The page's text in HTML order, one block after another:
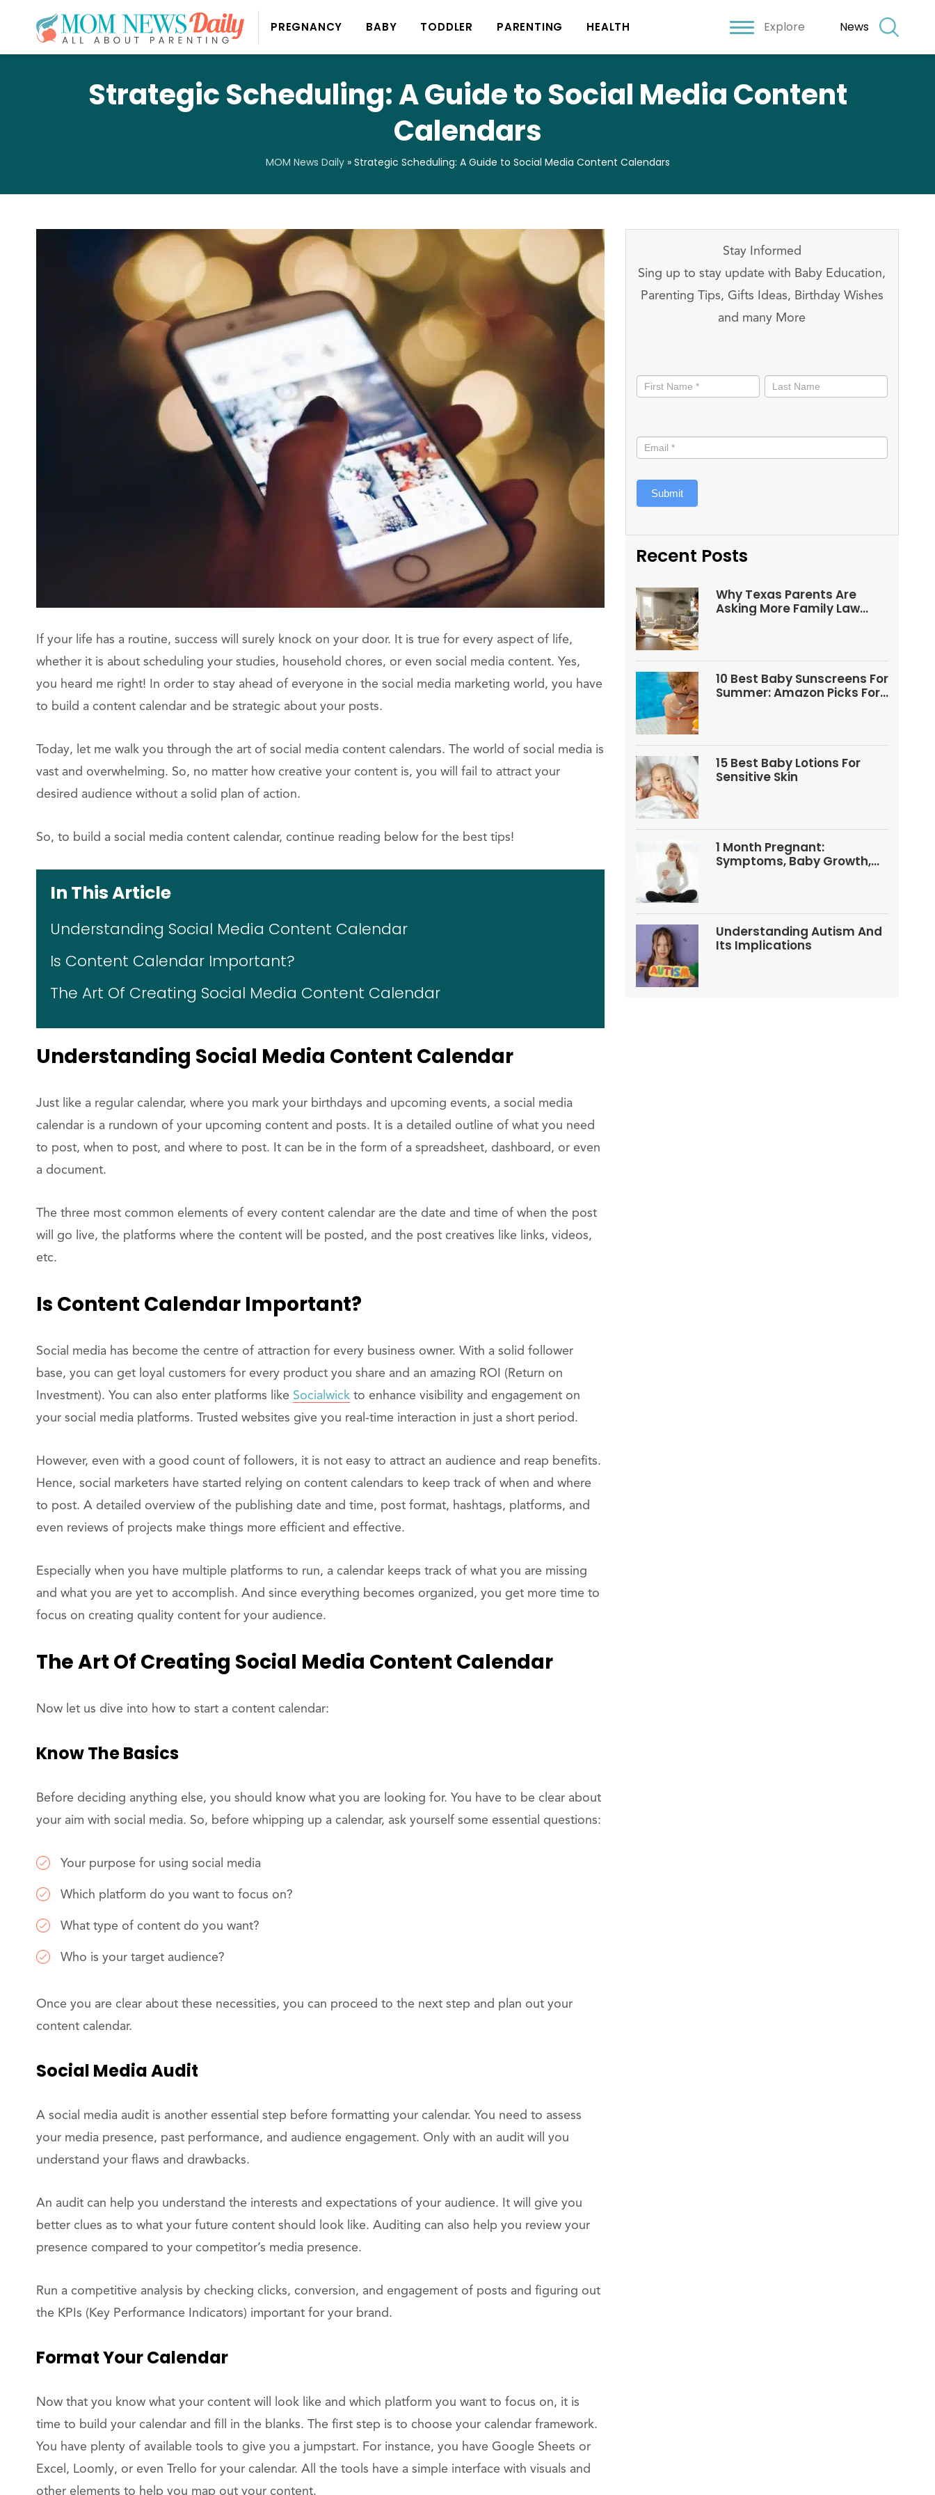
PREGNANCY BABY TODDLER PARENTING HEALTH Explore News
Strategic Scheduling: A Guide to Social Media Content
Calendars
MOM News Daily» Strategic Scheduling: A Guide to Social Media Content Calendars
If your life has a routine, success will surely knock on your door. It is true for every aspect of life,
whether it is about scheduling your studies, household chores, or even social media content. Yes,
you heard me right! In order to stay ahead of everyone in the social media marketing world, you have
to build a content calendar and be strategic about your posts.
Today, let me walk you through the art of social media content calendars. The world of social media is
vast and overwhelming. So, no matter how creative your content is, you will fail to attract your
desired audience without a solid plan of action.
So, to build a social media content calendar, continue reading below for the best tips!
In This Article
Understanding Social Media Content Calendar
Is Content Calendar Important?
The Art Of Creating Social Media Content Calendar
Understanding Social Media Content Calendar
Just like a regular calendar, where you mark your birthdays and upcoming events, a social media
calendar is a rundown of your upcoming content and posts. It is a detailed outline of what you need
to post, when to post, and where to post. It can be in the form of a spreadsheet, dashboard, or even
a document.
The three most common elements of every content calendar are the date and time of when the post
will go live, the platforms where the content will be posted, and the post creatives like links, videos,
etc.
Is Content Calendar Important?
Social media has become the centre of attraction for every business owner. With a solid follower
base, you can get loyal customers for every product you share and an amazing ROI (Return on
Investment). You can also enter platforms like Socialwick to enhance visibility and engagement on
your social media platforms. Trusted websites give you real-time interaction in just a short period.
However, even with a good count of followers, it is not easy to attract an audience and reap benefits.
Hence, social marketers have started relying on content calendars to keep track of when and where
to post. A detailed overview of the publishing date and time, post format, hashtags, platforms, and
even reviews of projects make things more efficient and effective.
Especially when you have multiple platforms to run, a calendar keeps track of what you are missing
and what you are yet to accomplish. And since everything becomes organized, you get more time to
focus on creating quality content for your audience.
The Art Of Creating Social Media Content Calendar
Now let us dive into how to start a content calendar:
Know The Basics
Before deciding anything else, you should know what you are looking for. You have to be clear about
your aim with social media. So, before whipping up a calendar, ask yourself some essential questions:
Your purpose for using social media
Which platform do you want to focus on?
What type of content do you want?
Who is your target audience?
Once you are clear about these necessities, you can proceed to the next step and plan out your
content calendar.
Social Media Audit
A social media audit is another essential step before formatting your calendar. You need to assess
your media presence, past performance, and audience engagement. Only with an audit will you
understand your flaws and drawbacks.
An audit can help you understand the interests and expectations of your audience. It will give you
better clues as to what your future content should look like. Auditing can also help you review your
presence compared to your competitor’s media presence.
Run a competitive analysis by checking clicks, conversion, and engagement of posts and figuring out
the KPIs (Key Performance Indicators) important for your brand.
Format Your Calendar
Now that you know what your content will look like and which platform you want to focus on, it is
time to build your calendar and fill in the blanks. The first step is to choose your calendar framework.
You have plenty of available tools to give you a jumpstart. For instance, you have Google Sheets or
Excel, Loomly, or even Trello for your calendar. All the tools have a simple interface with visuals and
other elements to help you map out your content.
Stay Informed
Sing up to stay update with Baby Education,
Parenting Tips, Gifts Ideas, Birthday Wishes
and many More
informed
Submit
Recent Posts
Why Texas Parents Are
Asking More Family Law
10 Best Baby Sunscreens For
Summer: Amazon Picks For
15 Best Baby Lotions For
Sensitive Skin
1 Month Pregnant:
Symptoms, Baby Growth,
Understanding Autism And
Its Implications